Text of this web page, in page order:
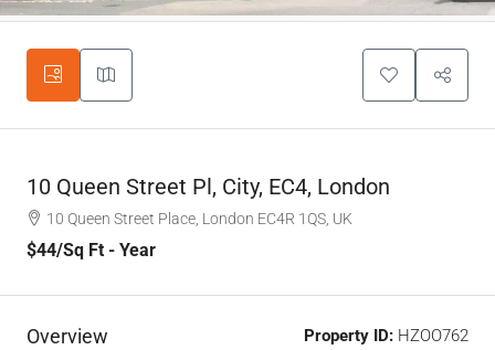
10 Queen Street Pl, City, EC4, London
10 Queen Street Place, London EC4R 1QS, UK
$44/Sq Ft - Year
Overview Property ID: HZOO762